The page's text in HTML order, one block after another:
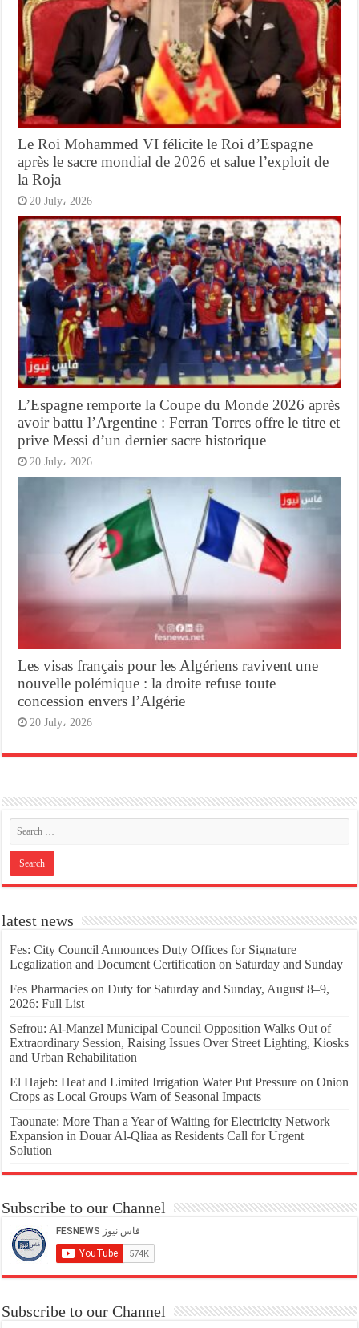
Le Roi Mohammed VI félicite le Roi d’Espagne
après le sacre mondial de 2026 et salue l’exploit de
la Roja
20 July، 2026
L’Espagne remporte la Coupe du Monde 2026 après
avoir battu l’Argentine : Ferran Torres offre le titre et
prive Messi d’un dernier sacre historique
20 July، 2026
Les visas français pour les Algériens ravivent une
nouvelle polémique : la droite refuse toute
concession envers l’Algérie
20 July، 2026
latest news
Fes: City Council Announces Duty Offices for Signature
Legalization and Document Certification on Saturday and Sunday
Fes Pharmacies on Duty for Saturday and Sunday, August 8–9,
2026: Full List
Sefrou: Al-Manzel Municipal Council Opposition Walks Out of
Extraordinary Session, Raising Issues Over Street Lighting, Kiosks
and Urban Rehabilitation
El Hajeb: Heat and Limited Irrigation Water Put Pressure on Onion
Crops as Local Groups Warn of Seasonal Impacts
Taounate: More Than a Year of Waiting for Electricity Network
Expansion in Douar Al-Qliaa as Residents Call for Urgent
Solution
Subscribe to our Channel
Subscribe to our Channel